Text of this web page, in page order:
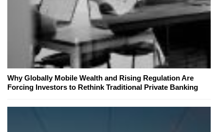
Why Globally Mobile Wealth and Rising Regulation Are
Forcing Investors to Rethink Traditional Private Banking